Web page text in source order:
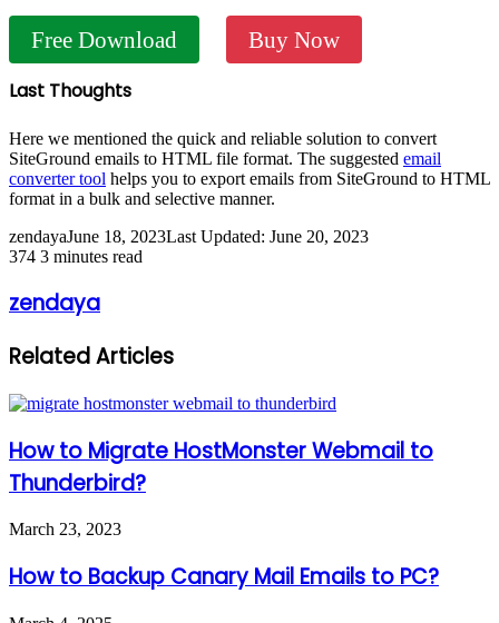
Free Download Buy Now
Last Thoughts
Here we mentioned the quick and reliable solution to convert
SiteGround emails to HTML file format. The suggested email
converter tool helps you to export emails from SiteGround to HTML
format in a bulk and selective manner.
zendayaJune 18, 2023Last Updated: June 20, 2023
374 3 minutes read
zendaya
Related Articles
How to Migrate HostMonster Webmail to
Thunderbird?
March 23, 2023
How to Backup Canary Mail Emails to PC?